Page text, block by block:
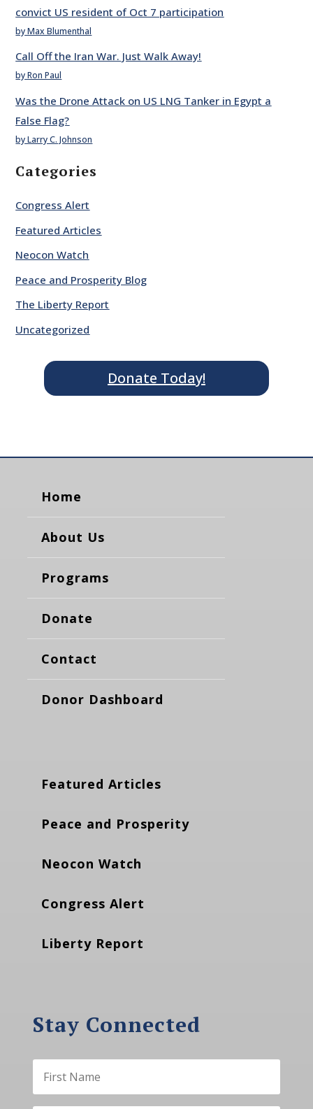
convict US resident of Oct 7 participation
by Max Blumenthal
Call Off the Iran War. Just Walk Away!
by Ron Paul
Was the Drone Attack on US LNG Tanker in Egypt a
False Flag?
by Larry C. Johnson
Categories
Congress Alert
Featured Articles
Neocon Watch
Peace and Prosperity Blog
The Liberty Report
Uncategorized
Donate Today!
Home
About Us
Programs
Donate
Contact
Donor Dashboard
Featured Articles
Peace and Prosperity
Neocon Watch
Congress Alert
Liberty Report
Stay Connected